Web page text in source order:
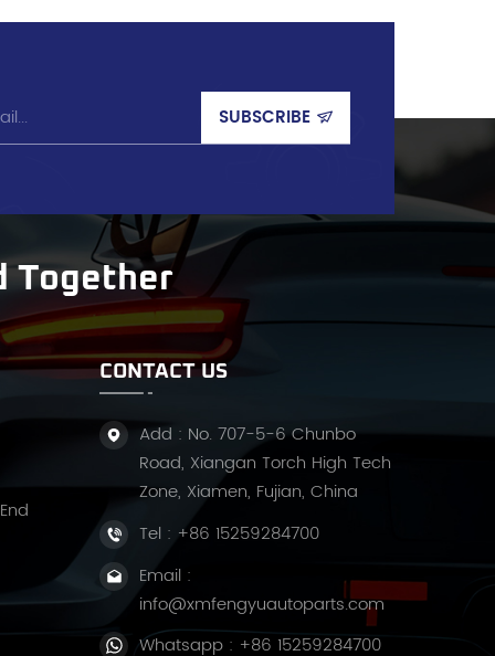
Together
CONTACT US
Add : No. 707-5-6 Chunbo
Road, Xiangan Torch High Tech
Zone, Xiamen, Fujian, China
Tel : +86 15259284700
Email :
info@xmfengyuautoparts.com
Whatsapp : +86 15259284700